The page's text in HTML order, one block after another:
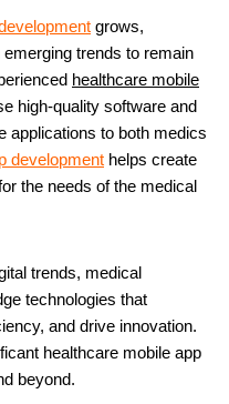
grows,
trends to remain
healthcare mobile
high-quality software and
applications to both medics
development helps create
the needs of the medical
trends, medical
technologies that
and drive innovation.
healthcare mobile app
beyond.